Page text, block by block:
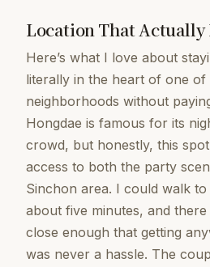
Location That Actually
Here’s what I love about
literally in the heart of one of
neighborhoods without
Hongdae is famous for its
crowd, but honestly, this
access to both the party
Sinchon area. I could walk
about five minutes, and
close enough that getting
was never a hassle. The